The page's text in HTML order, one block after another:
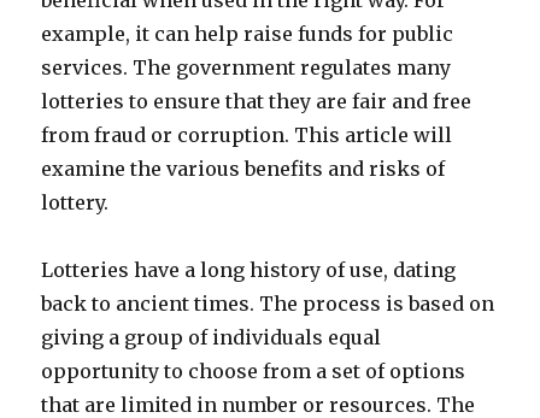
example, it can help raise funds for public
services. The government regulates many
lotteries to ensure that they are fair and free
from fraud or corruption. This article will
examine the various benefits and risks of
lottery.
Lotteries have a long history of use, dating
back to ancient times. The process is based on
giving a group of individuals equal
opportunity to choose from a set of options
that are limited in number or resources. The